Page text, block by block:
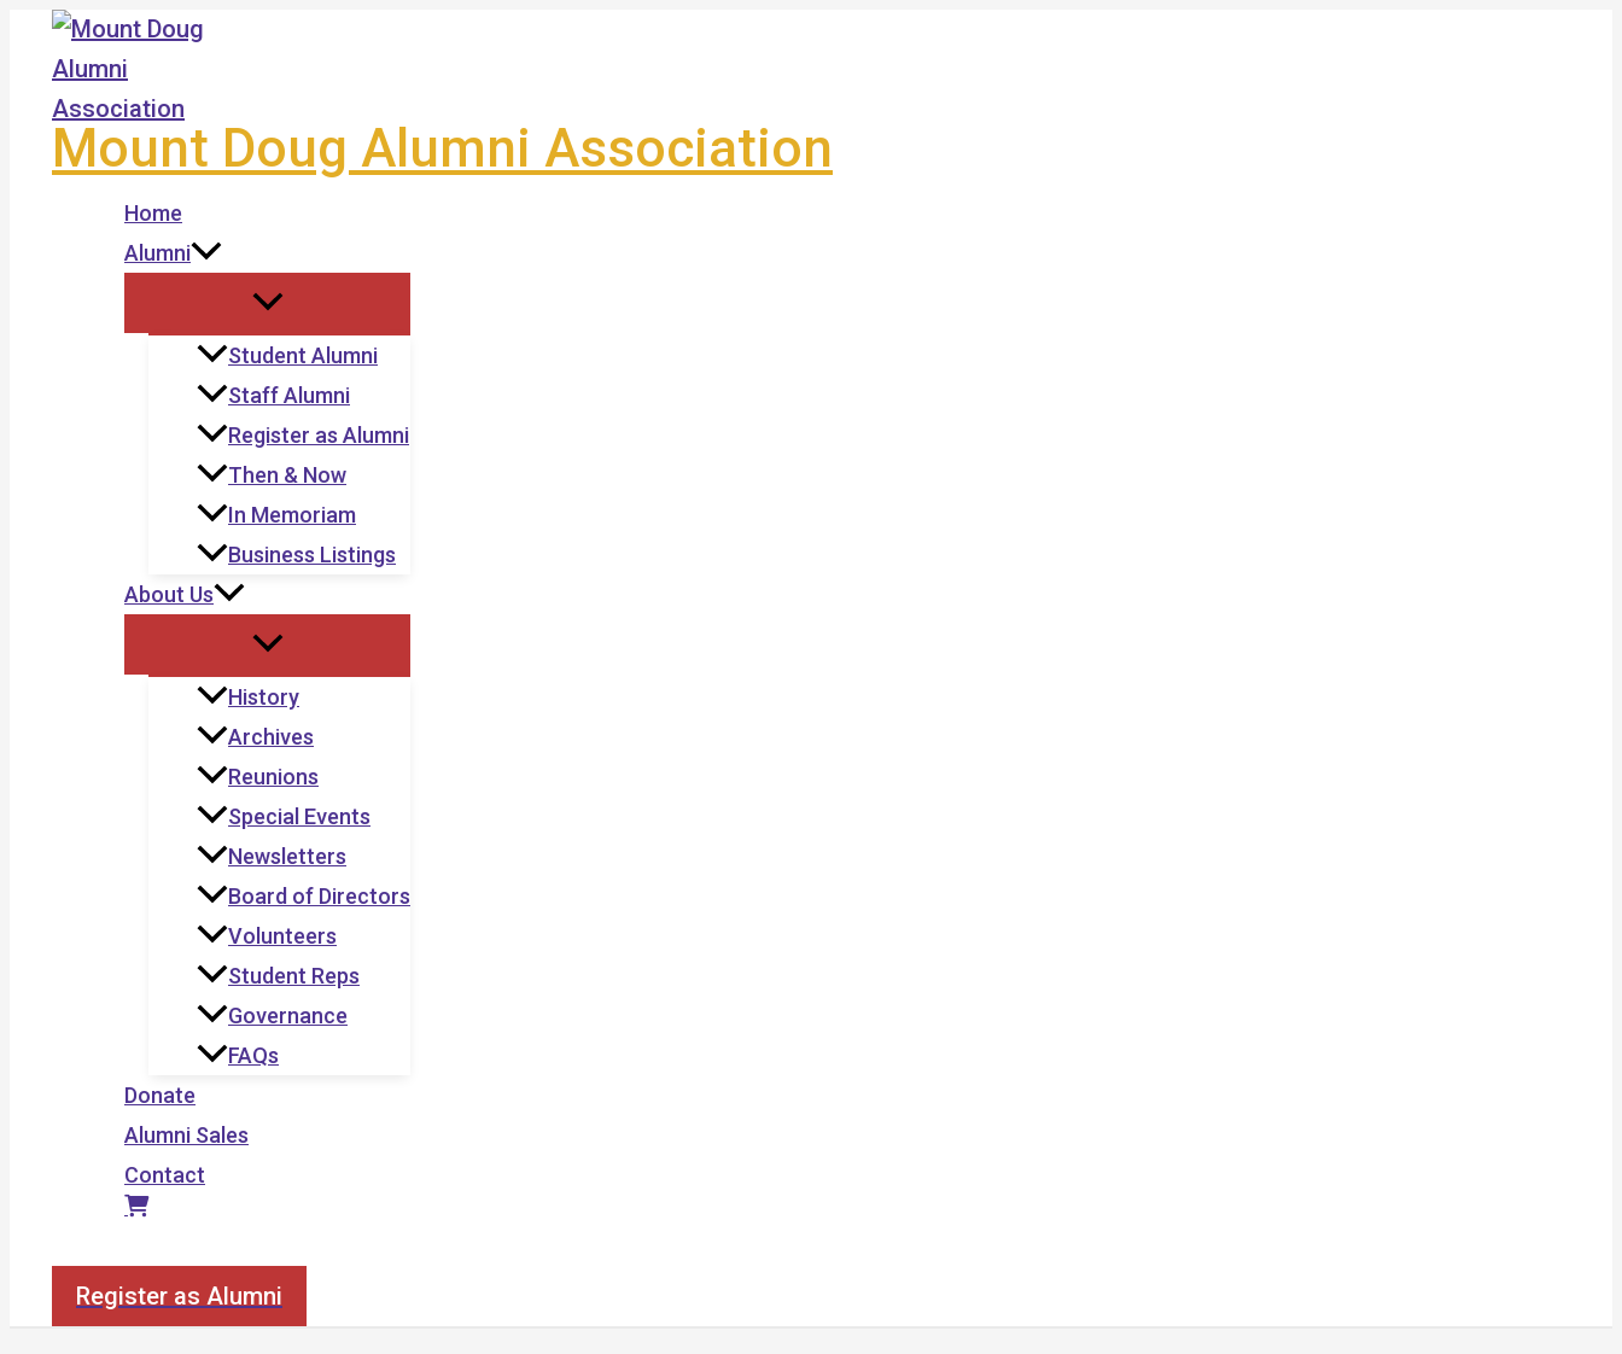
Skip
content
Mount Doug Alumni Association
Home
Alumni
Student Alumni
Staff Alumni
Register as Alumni
Then & Now
In Memoriam
Business Listings
About Us
History
Archives
Reunions
Special Events
Newsletters
Board of Directors
Volunteers
Student Reps
Governance
FAQs
Donate
Alumni Sales
Contact
Register as Alumni